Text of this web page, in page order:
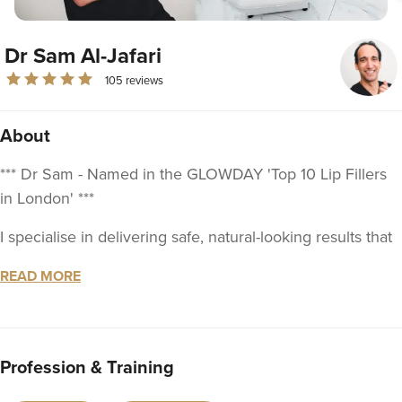
Dr Sam Al-Jafari
105 reviews
About
*** Dr Sam - Named in the GLOWDAY 'Top 10 Lip Fillers
in London' ***
I specialise in delivering safe, natural-looking results that
understanding of facial anatomy, regenerative aesthetics,
patient.
With over 20 years of medical experience, I qualified
READ MORE
Profession & Training